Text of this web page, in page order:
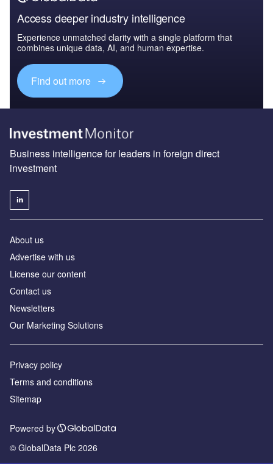
Access deeper industry intelligence
Experience unmatched clarity with a single platform that
combines unique data, AI, and human expertise.
Find out more
Business intelligence for leaders in foreign direct
investment
About us
Advertise with us
License our content
Contact us
Newsletters
Our Marketing Solutions
Privacy policy
Terms and conditions
Sitemap
Powered by
© GlobalData Plc 2026